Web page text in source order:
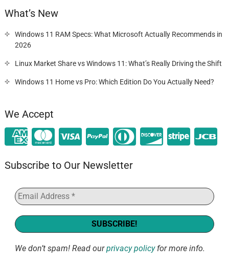
What’s New
Windows 11 RAM Specs: What Microsoft Actually Recommends in
2026
Linux Market Share vs Windows 11: What’s Really Driving the Shift
Windows 11 Home vs Pro: Which Edition Do You Actually Need?
We Accept
Subscribe to Our Newsletter
We don’t spam! Read ourprivacy policyfor more info.